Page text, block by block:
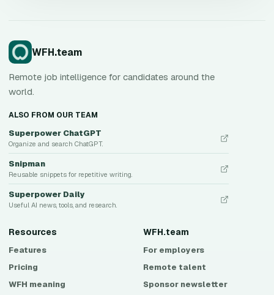
WFH.team
Remote job intelligence for candidates around the
world.
ALSO FROM OUR TEAM
Superpower ChatGPT
Organize and search ChatGPT.
Snipman
Reusable snippets for repetitive writing.
Superpower Daily
Useful AI news, tools, and research.
Resources
Features
Pricing
WFH meaning
WFH.team
For employers
Remote talent
Sponsor newsletter